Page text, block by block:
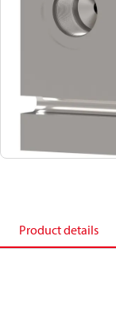
Product details